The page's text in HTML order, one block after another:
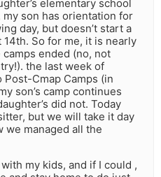
elementary school
son has orientation for
day, but doesn’t start a
So for me, it is nearly
ended (no, not
the last week of
Cmap Camps (in
son’s camp continues
did not. Today
but we will take it day
we managed all the
my kids, and if I could ,